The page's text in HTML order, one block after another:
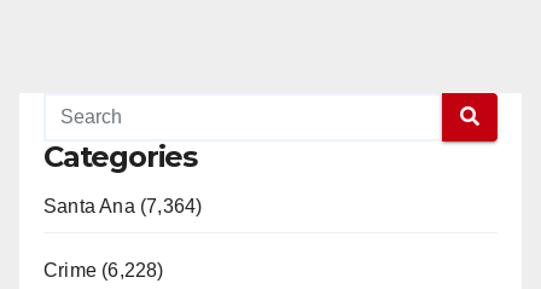
Categories
Santa Ana (7,364)
Crime (6,228)